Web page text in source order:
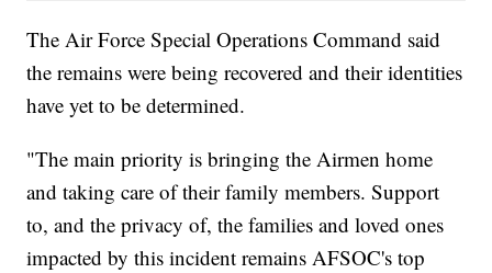
The Air Force Special Operations Command said
the remains were being recovered and their identities
have yet to be determined.
"The main priority is bringing the Airmen home
and taking care of their family members. Support
to, and the privacy of, the families and loved ones
impacted by this incident remains AFSOC's top